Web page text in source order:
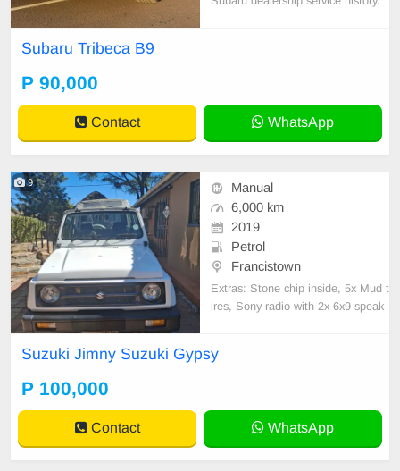
r you
Subaru Tribeca B9
P 90,000
Contact WhatsApp
9
Manual
6,000 km
2019
Petrol
Francistown
Extras: Stone chip inside, 5x Mud t
ires, Sony radio with 2x 6x9 speak
vas . Call/App 7_7_0_4_3_6_0_7
Suzuki Jimny Suzuki Gypsy
P 100,000
Contact WhatsApp